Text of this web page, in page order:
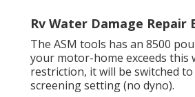
Rv Water Damage Repair
The ASM tools has an 8500
your motor-home exceeds this
restriction, it will be switched to
screening setting (no dyno).